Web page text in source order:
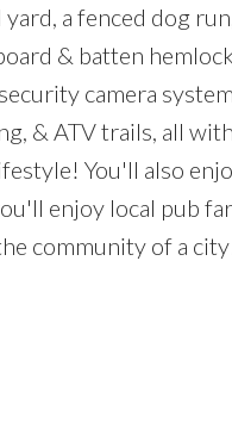
a fenced dog
& batten hemlock
camera system.
& ATV trails, all
You'll also
enjoy local pub
community of a